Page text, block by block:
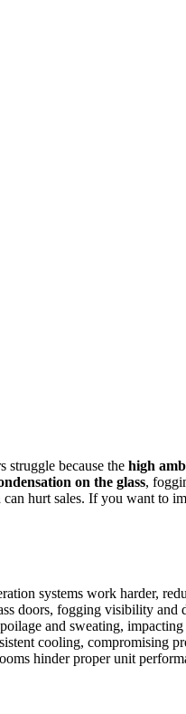
struggle because the high
on the glass,
hurt sales. If you want to
systems work harder,
doors, fogging visibility and
and sweating,
cooling, compromising
hinder proper unit